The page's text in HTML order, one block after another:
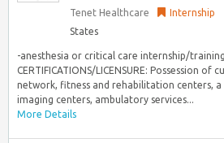
Tenet Healthcare Internship
States
-anesthesia or critical care internship/training
CERTIFICATIONS/LICENSURE: Possession of
network, fitness and rehabilitation centers, a
imaging centers, ambulatory services...
More Details